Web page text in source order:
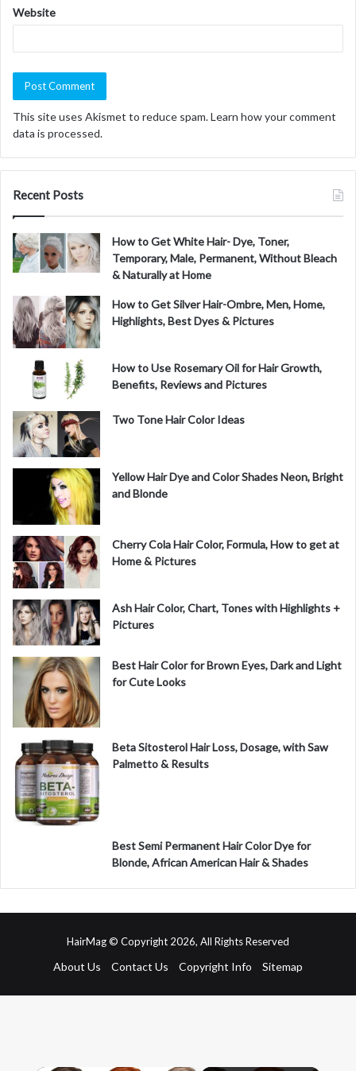
Website
This site uses Akismet to reduce spam.Learn how your comment
data is processed.
Recent Posts
How to Get White Hair- Dye, Toner,
Temporary, Male, Permanent, Without Bleach
& Naturally at Home
How to Get Silver Hair-Ombre, Men, Home,
Highlights, Best Dyes & Pictures
How to Use Rosemary Oil for Hair Growth,
Benefits, Reviews and Pictures
Two Tone Hair Color Ideas
Yellow Hair Dye and Color Shades Neon, Bright
and Blonde
Cherry Cola Hair Color, Formula, How to get at
Home & Pictures
Ash Hair Color, Chart, Tones with Highlights +
Pictures
Best Hair Color for Brown Eyes, Dark and Light
for Cute Looks
Beta Sitosterol Hair Loss, Dosage, with Saw
Palmetto & Results
Best Semi Permanent Hair Color Dye for
Blonde, African American Hair & Shades
HairMag © Copyright 2026, All Rights Reserved
About Us Contact Us Copyright Info Sitemap